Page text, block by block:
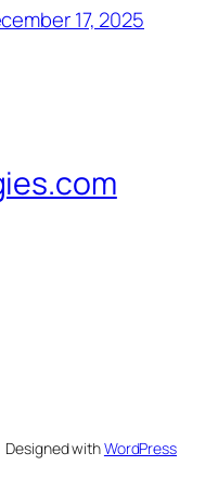
17, 2025
Designed withWordPress